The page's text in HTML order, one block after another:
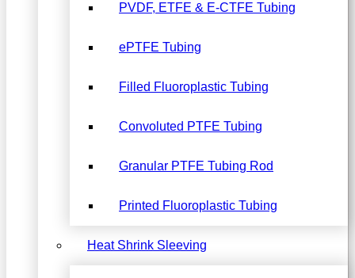
PVDF, ETFE & E-CTFE Tubing
ePTFE Tubing
Filled Fluoroplastic Tubing
Convoluted PTFE Tubing
Granular PTFE Tubing Rod
Printed Fluoroplastic Tubing
Heat Shrink Sleeving